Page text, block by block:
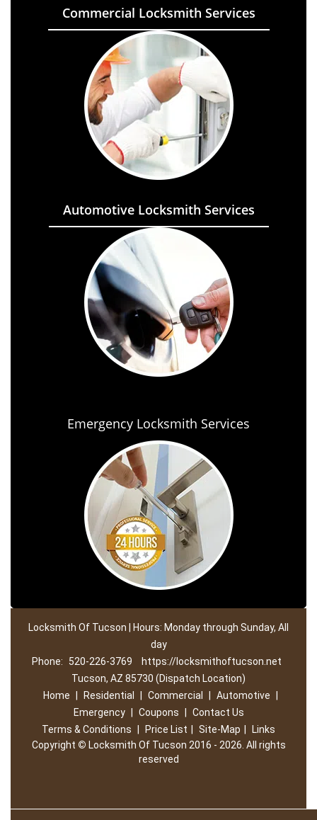
Commercial Locksmith Services
Automotive Locksmith Services
Emergency Locksmith Services
Locksmith Of Tucson | Hours: Monday through Sunday, All
day
Phone:
520-226-3769
https://locksmithoftucson.net
Tucson, AZ 85730 (Dispatch Location)
Home
Residential Commercial Automotive
Emergency
Coupons
Contact Us
Terms & Conditions
Price List Site-Map
Links
Copyright © Locksmith Of Tucson 2016 - 2026. All rights
reserved